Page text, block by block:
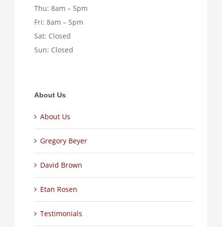
Thu: 8am – 5pm
Fri: 8am – 5pm
Sat: Closed
Sun: Closed
About Us
About Us
Gregory Beyer
David Brown
Etan Rosen
Testimonials